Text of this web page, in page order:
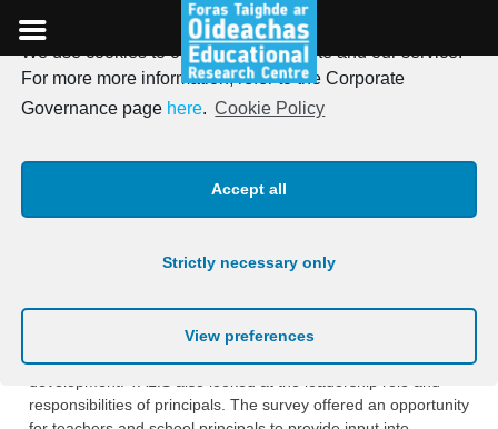
We use cookies to optimise our website and our service.
For more more information, refer to the Corporate
Governance page here. Cookie Policy
Accept all
Strictly necessary only
View preferences
to
content
TALIS 2008 – Teaching And
Learning International
Survey
‎comparable indicators on the attitudes to teaching and
learning of teachers in the Junior ‎Cycle of secondary schools,
responsibilities of principals. ‎The survey offered an opportunity